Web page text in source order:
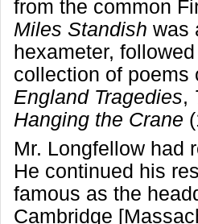
from the common
Miles Standish was
hexameter,
collection of
England Tragedies,
Hanging the Crane
Mr. Longfellow had
He continued his
famous as the
Cambridge